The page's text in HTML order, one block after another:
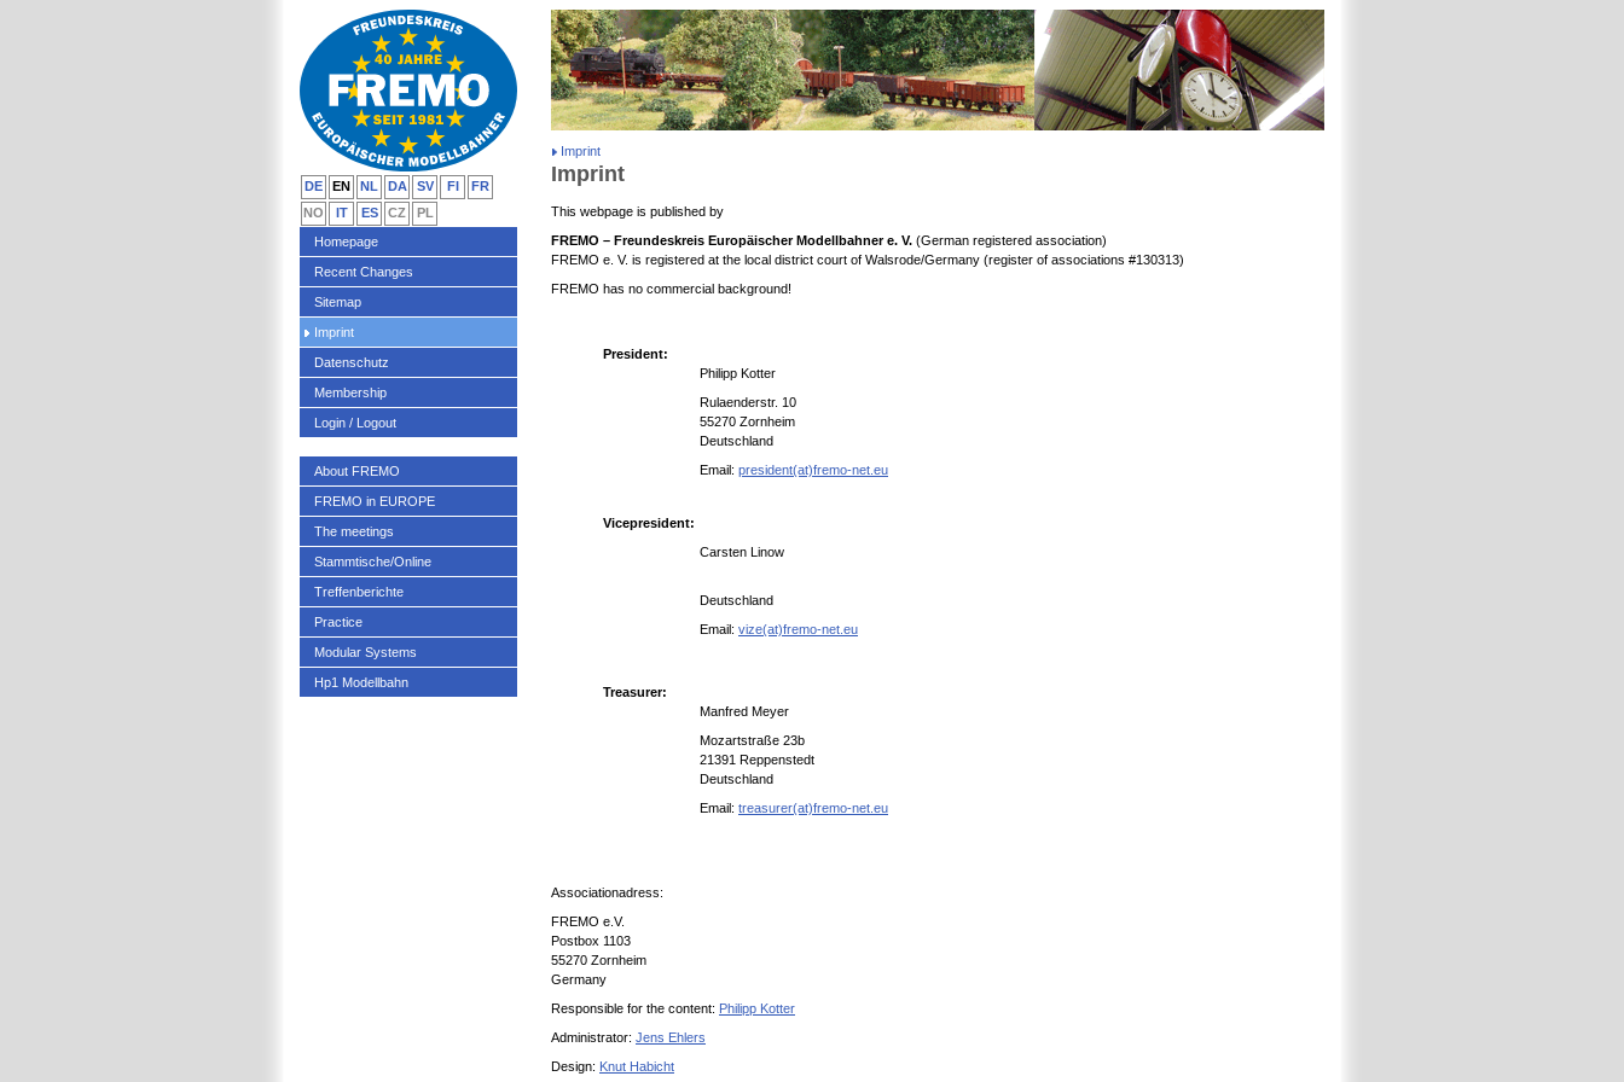
Imprint
Imprint
This webpage is published by
FREMO – Freundeskreis Europäischer Modellbahner e. V. (German registered association)
FREMO e. V. is registered at the local district court of Walsrode/Germany (register of associations #130313)
FREMO has no commercial background!
President:
Philipp Kotter
Rulaenderstr. 10
55270 Zornheim
Deutschland
Email: president(at)fremo-net.eu
Vicepresident:
Carsten Linow
Deutschland
Email: vize(at)fremo-net.eu
Treasurer:
Manfred Meyer
Mozartstraße 23b
21391 Reppenstedt
Deutschland
Email: treasurer(at)fremo-net.eu
Associationadress:
FREMO e.V.
Postbox 1103
55270 Zornheim
Germany
Responsible for the content: Philipp Kotter
Administrator: Jens Ehlers
Design: Knut Habicht
DE EN NL DA SV FI
FR
NO
IT ES CZ
PL
Homepage
Recent Changes
Sitemap
Imprint
Datenschutz
Membership
Login / Logout
About FREMO
FREMO in EUROPE
The meetings
Stammtische/Online
Treffenberichte
Practice
Modular Systems
Hp1 Modellbahn